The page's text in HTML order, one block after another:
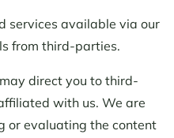
services available via our
from third-parties.
direct you to third-
with us. We are
or evaluating the content